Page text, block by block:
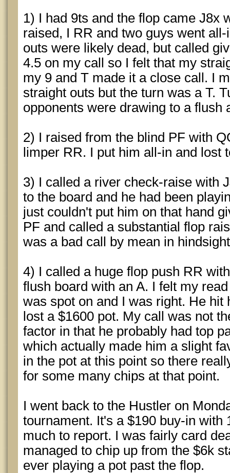
1) I had 9ts and the flop came J8x
raised, I RR and two guys went
outs were likely dead, but called
4.5 on my call so I felt that my
my 9 and T made it a close call. I
straight outs but the turn was a T.
opponents were drawing to a flush
2) I raised from the blind PF with
limper RR. I put him all-in and lost
3) I called a river check-raise with
to the board and he had been
just couldn't put him on that hand
PF and called a substantial flop
was a bad call by mean in
4) I called a huge flop push RR
flush board with an A. I felt my
was spot on and I was right. He hit
lost a $1600 pot. My call was not
factor in that he probably had top
which actually made him a slight
in the pot at this point so there
for some many chips at that point.
I went back to the Hustler on
tournament. It's a $190 buy-in with
much to report. I was fairly card
managed to chip up from the $6k
ever playing a pot past the flop.